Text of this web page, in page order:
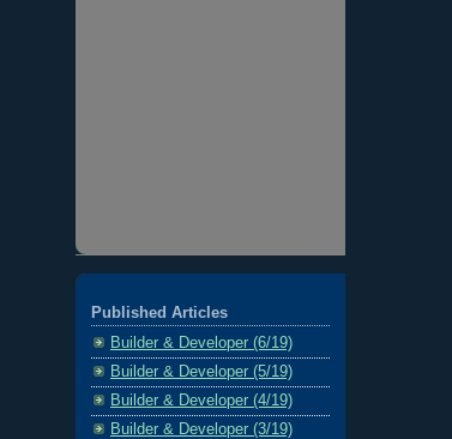
Published Articles
Builder & Developer (6/19)
Builder & Developer (5/19)
Builder & Developer (4/19)
Builder & Developer (3/19)